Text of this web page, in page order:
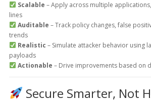
Scalable – Apply across multiple
lines
Auditable – Track policy changes, false
trends
Realistic – Simulate attacker behavior using
payloads
Actionable – Drive improvements based on
Secure Smarter, Not